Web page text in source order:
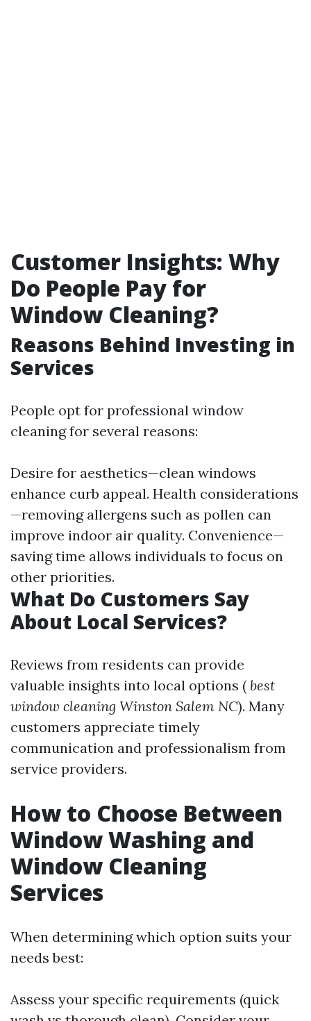
Customer Insights: Why
Do People Pay for
Window Cleaning?
Reasons Behind Investing in
Services
People opt for professional window
cleaning for several reasons:
Desire for aesthetics—clean windows
enhance curb appeal. Health considerations
—removing allergens such as pollen can
improve indoor air quality. Convenience—
saving time allows individuals to focus on
other priorities.
What Do Customers Say
About Local Services?
Reviews from residents can provide
valuable insights into local options ( best
window cleaning Winston Salem NC). Many
customers appreciate timely
communication and professionalism from
service providers.
How to Choose Between
Window Washing and
Window Cleaning
Services
When determining which option suits your
needs best:
Assess your specific requirements (quick